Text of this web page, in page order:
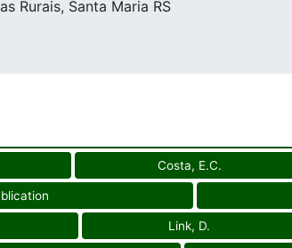
Rurais, Santa Maria RS
Costa, E.C.
Link, D.